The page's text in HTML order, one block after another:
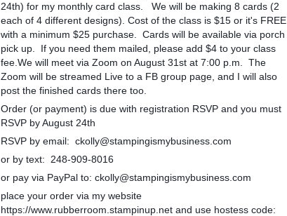
24th) for my monthly card class.   We will be making 8 cards (2
each of 4 different designs). Cost of the class is $15 or it's FREE
with a minimum $25 purchase.  Cards will be available via porch
pick up.  If you need them mailed, please add $4 to your class
fee.We will meet via Zoom on August 31st at 7:00 p.m.  The
Zoom will be streamed Live to a FB group page, and I will also
post the finished cards there too.
Order (or payment) is due with registration RSVP and you must
RSVP by August 24th
RSVP by email:  ckolly@stampingismybusiness.com
or by text:  248-909-8016
or pay via PayPal to: ckolly@stampingismybusiness.com
place your order via my website
https://www.rubberroom.stampinup.net and use hostess code: